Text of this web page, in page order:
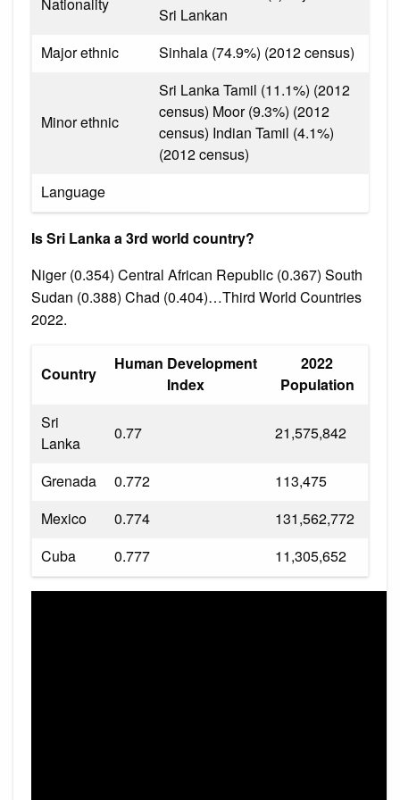
Sri Lankan
Major ethnic
Sinhala (74.9%) (2012 census)
Minor ethnic
Sri Lanka Tamil (11.1%) (2012
census) Moor (9.3%) (2012
census) Indian Tamil (4.1%)
(2012 census)
Language
Is Sri Lanka a 3rd world country?
Niger (0.354) Central African Republic (0.367) South
Sudan (0.388) Chad (0.404)…Third World Countries
2022.
Country
Human Development
Index
2022
Population
Sri
Lanka
0.77 21,575,842
Grenada 0.772
113,475
Mexico
0.774
131,562,772
Cuba
0.777 11,305,652